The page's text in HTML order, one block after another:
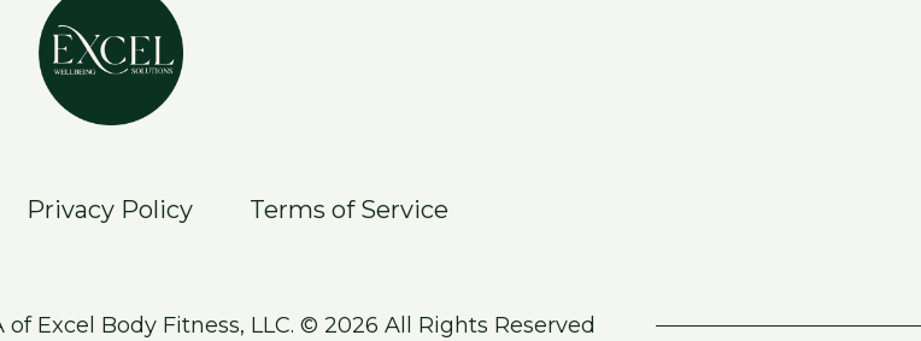
Privacy Policy Terms of Service
Excel Body Fitness, LLC. © 2026 All Rights Reserved